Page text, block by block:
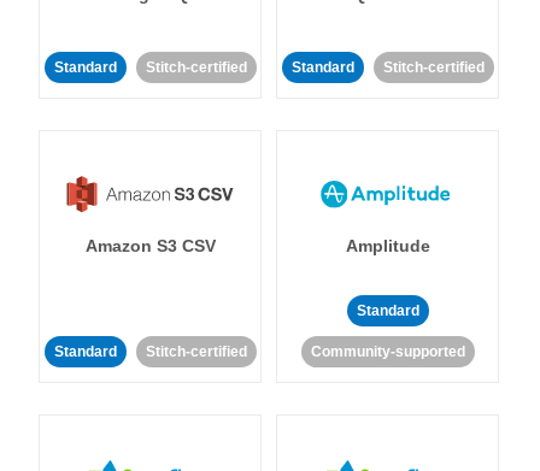
Standard Stitch-certified Standard Stitch-certified
Amazon S3 CSV
Standard Stitch-certified
Amplitude
Standard
Community-supported